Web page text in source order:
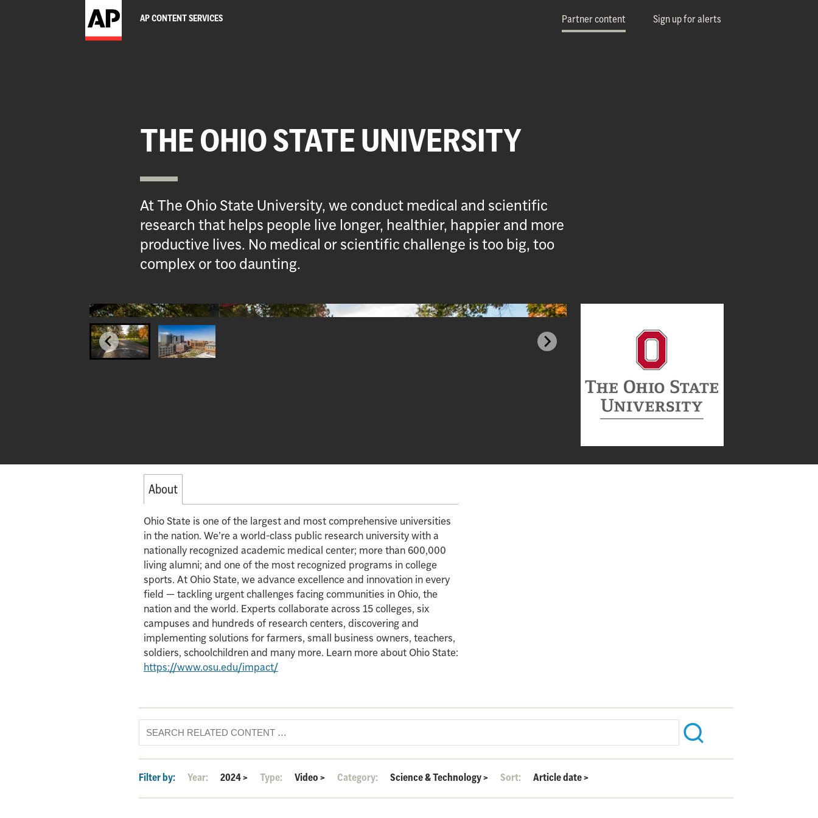
AP CONTENT SERVICES Partner content Sign up for alerts
THE OHIO STATE UNIVERSITY
At The Ohio State University, we conduct medical and scientific
research that helps people live longer, healthier, happier and more
productive lives. No medical or scientific challenge is too big, too
complex or too daunting.
About
Ohio State is one of the largest and most comprehensive universities
in the nation. We’re a world-class public research university with a
nationally recognized academic medical center; more than 600,000
living alumni; and one of the most recognized programs in college
sports. At Ohio State, we advance excellence and innovation in every
field — tackling urgent challenges facing communities in Ohio, the
nation and the world. Experts collaborate across 15 colleges, six
campuses and hundreds of research centers, discovering and
implementing solutions for farmers, small business owners, teachers,
soldiers, schoolchildren and many more. Learn more about Ohio State:
https://www.osu.edu/impact/
Filter by: Year: 2024> Type: Video> Category: Science & Technology> Sort: Article date>